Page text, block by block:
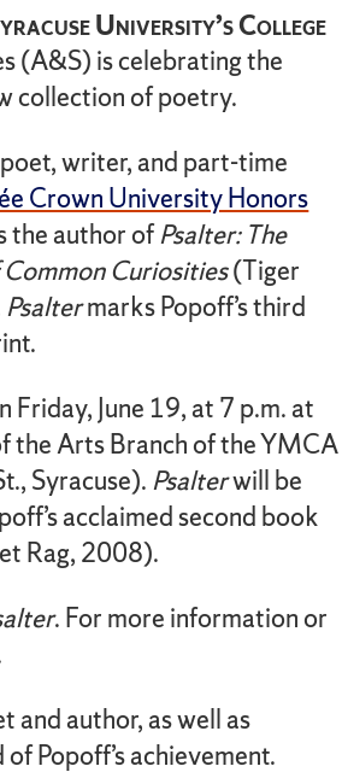
University’s College
(A&S) is celebrating the
collection of poetry.
writer, and part-time
Crown University Honors
the author ofPsalter: The
Curiosities(Tiger
Psaltermarks Popoff’s third
June 19, at 7 p.m. at
the Arts Branch of the YMCA
Syracuse). Psalterwill be
acclaimed second book
Rag, 2008).
. For more information or
and author, as well as
Popoff’s achievement.